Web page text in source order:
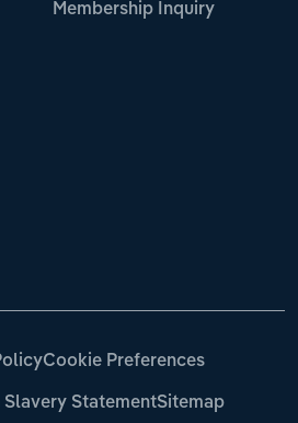
Membership Inquiry
Cookie Preferences
Slavery StatementSitemap